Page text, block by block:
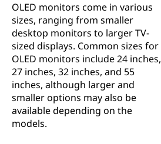
OLED monitors come in various
sizes, ranging from smaller
desktop monitors to larger TV-
sized displays. Common sizes for
OLED monitors include 24 inches,
27 inches, 32 inches, and 55
inches, although larger and
smaller options may also be
available depending on the
models.